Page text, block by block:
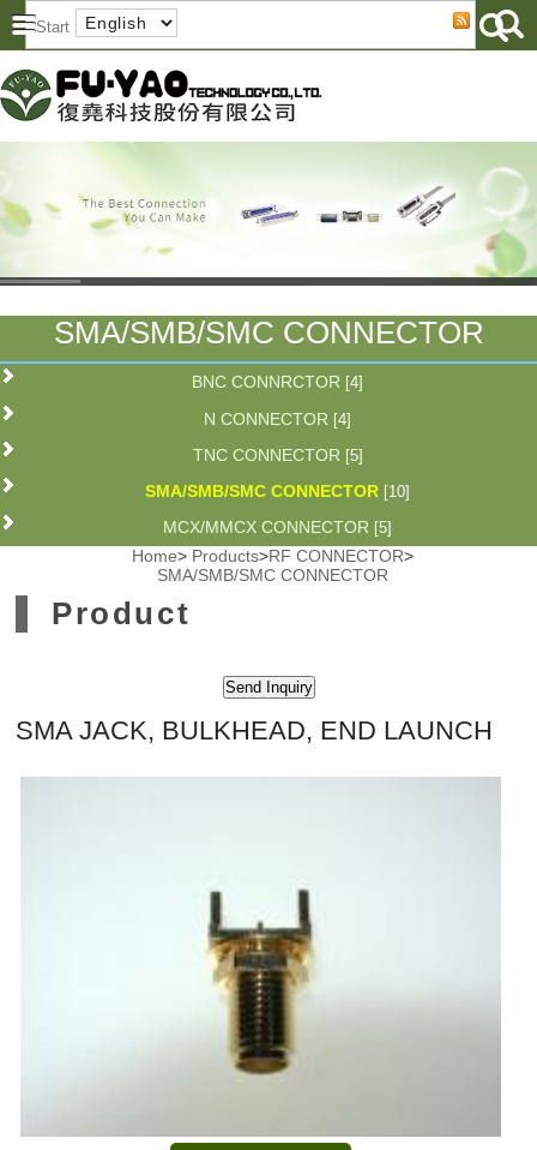
SMA/SMB/SMC CONNECTOR
BNC CONNRCTOR [4]
N CONNECTOR [4]
TNC CONNECTOR [5]
SMA/SMB/SMC CONNECTOR [10]
MCX/MMCX CONNECTOR [5]
Home> Products>RF CONNECTOR>
SMA/SMB/SMC CONNECTOR
Product
SMA JACK, BULKHEAD, END LAUNCH